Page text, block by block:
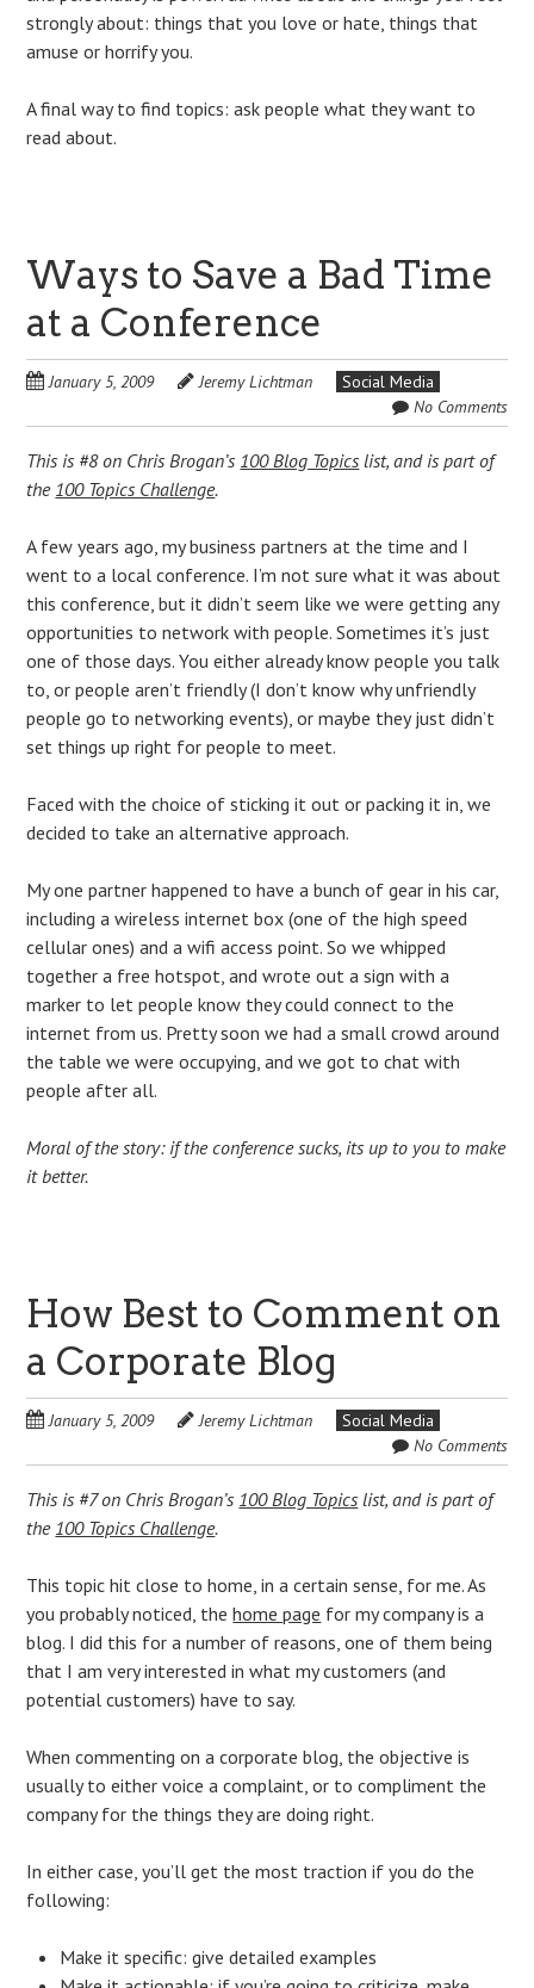
strongly about: things that you love or hate, things that
amuse or horrify you.
A final way to find topics: ask people what they want to
read about.
Ways to Save a Bad Time
at a Conference
January 5, 2009 Jeremy Lichtman
Social Media
No Comments
This is #8 on Chris Brogan’s 100 Blog Topics list, and is part of
the 100 Topics Challenge.
A few years ago, my business partners at the time and I
went to a local conference. I’m not sure what it was about
this conference, but it didn’t seem like we were getting any
opportunities to network with people. Sometimes it’s just
one of those days. You either already know people you talk
to, or people aren’t friendly (I don’t know why unfriendly
people go to networking events), or maybe they just didn’t
set things up right for people to meet.
Faced with the choice of sticking it out or packing it in, we
decided to take an alternative approach.
My one partner happened to have a bunch of gear in his car,
including a wireless internet box (one of the high speed
cellular ones) and a wifi access point. So we whipped
together a free hotspot, and wrote out a sign with a
marker to let people know they could connect to the
internet from us. Pretty soon we had a small crowd around
the table we were occupying, and we got to chat with
people after all.
Moral of the story: if the conference sucks, its up to you to make
it better.
How Best to Comment on
a Corporate Blog
January 5, 2009 Jeremy Lichtman
Social Media
No Comments
This is #7 on Chris Brogan’s 100 Blog Topics list, and is part of
the 100 Topics Challenge.
This topic hit close to home, in a certain sense, for me. As
you probably noticed, thehome page for my company is a
blog. I did this for a number of reasons, one of them being
that I am very interested in what my customers (and
potential customers) have to say.
When commenting on a corporate blog, the objective is
usually to either voice a complaint, or to compliment the
company for the things they are doing right.
In either case, you’ll get the most traction if you do the
following:
Make it specific: give detailed examples